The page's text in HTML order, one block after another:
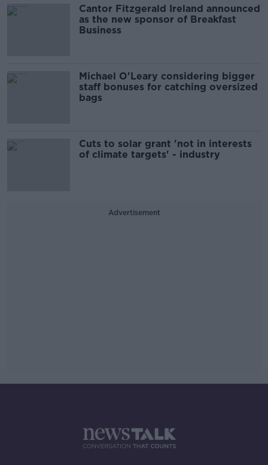
Cantor Fitzgerald Ireland announced
as the new sponsor of Breakfast
Business
Michael O'Leary considering bigger
staff bonuses for catching oversized
bags
Cuts to solar grant 'not in interests
of climate targets' - industry
Advertisement